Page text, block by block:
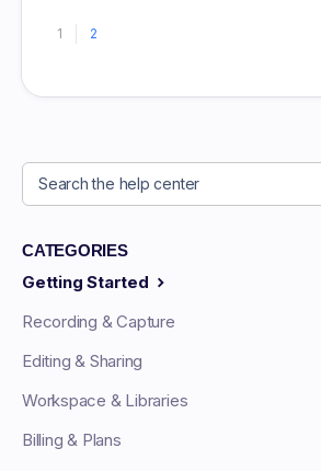
1 2
CATEGORIES
Getting Started
Recording & Capture
Editing & Sharing
Workspace & Libraries
Billing & Plans